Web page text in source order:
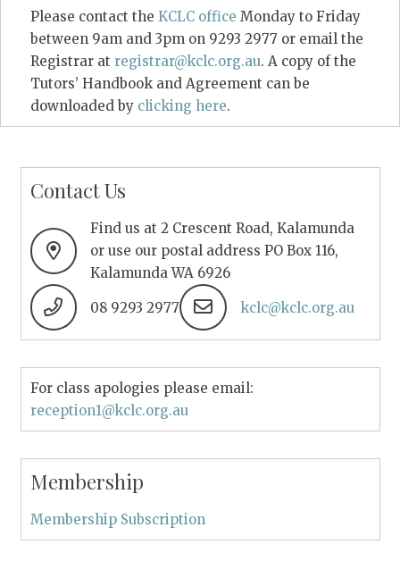
Please contact the KCLC office Monday to Friday
between 9am and 3pm on 9293 2977 or email the
Registrar at registrar@kclc.org.au. A copy of the
Tutors’ Handbook and Agreement can be
downloaded by clicking here.
Contact Us
Find us at 2 Crescent Road, Kalamunda
or use our postal address PO Box 116,
Kalamunda WA 6926
08 9293 2977 kclc@kclc.org.au
For class apologies please email:
reception1@kclc.org.au
Membership
Membership Subscription